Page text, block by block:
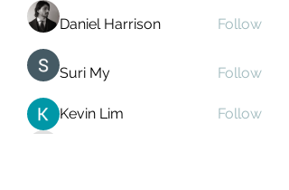
Daniel Harrison Follow
Suri My Follow
Kevin Lim
Follow